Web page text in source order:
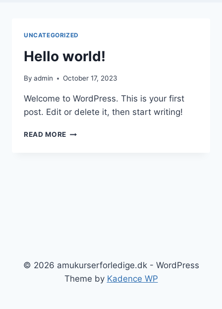
UNCATEGORIZED
Hello world!
By admin October 17, 2023
Welcome to WordPress. This is your first
post. Edit or delete it, then start writing!
READ MORE HELLO
© 2026 amukurserforledige.dk - WordPress
Theme by Kadence WP